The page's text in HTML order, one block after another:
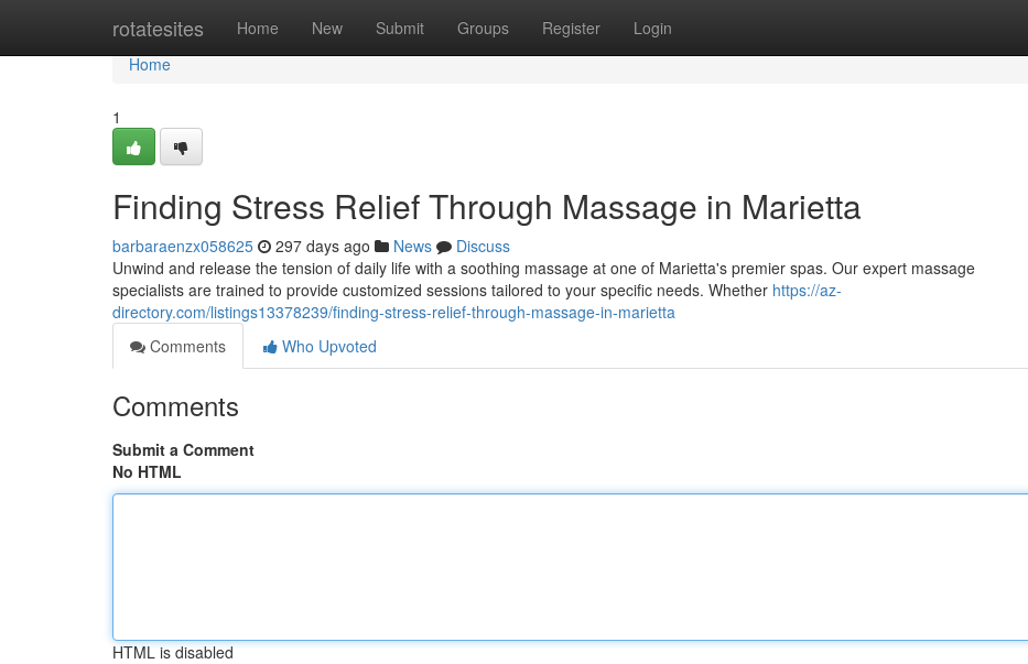
rotatesites Home New Submit Groups Register Login
Home
Home
1
Finding Stress Relief Through Massage in Marietta
barbaraenzx058625 297 days ago News
Discuss
Unwind and release the tension of daily life with a soothing massage at one of Marietta's premier spas. Our expert massage
specialists are trained to provide customized sessions tailored to your specific needs. Whether https://az-
directory.com/listings13378239/finding-stress-relief-through-massage-in-marietta
Comments
Who Upvoted
Comments
Submit a Comment
No HTML
HTML is disabled